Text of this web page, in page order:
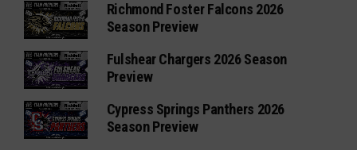
Richmond Foster Falcons 2026
Season Preview
Fulshear Chargers 2026 Season
Preview
Cypress Springs Panthers 2026
Season Preview